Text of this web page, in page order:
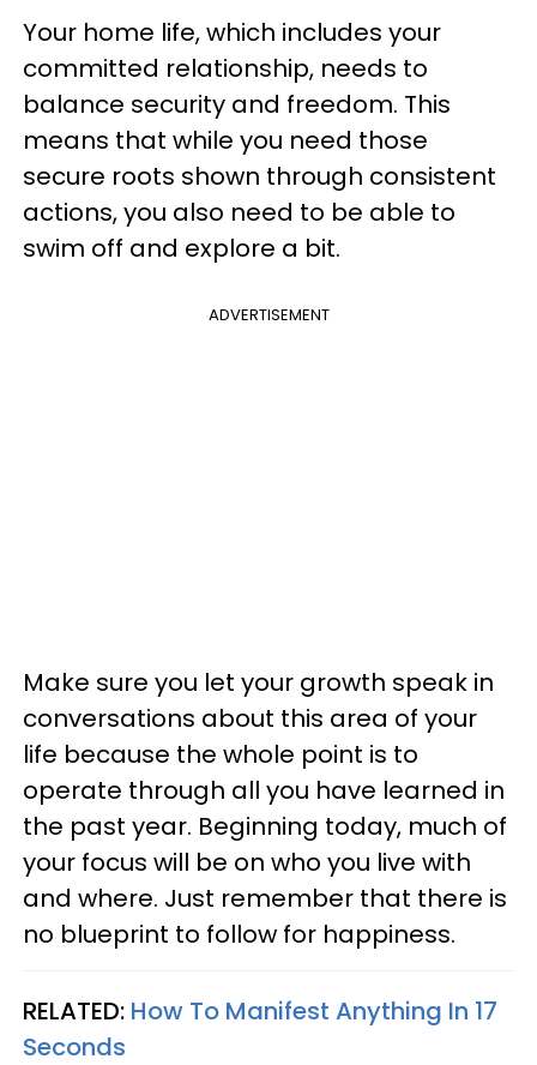
Your home life, which includes your
committed relationship, needs to
balance security and freedom. This
means that while you need those
secure roots shown through consistent
actions, you also need to be able to
swim off and explore a bit.
ADVERTISEMENT
Make sure you let your growth speak in
conversations about this area of your
life because the whole point is to
operate through all you have learned in
the past year. Beginning today, much of
your focus will be on who you live with
and where. Just remember that there is
no blueprint to follow for happiness.
RELATED: How To Manifest Anything In 17
Seconds